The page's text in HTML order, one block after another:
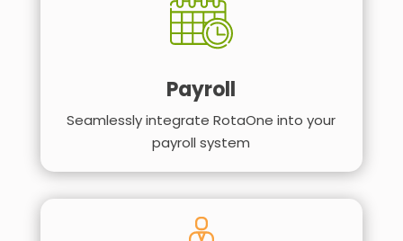
Payroll
Seamlessly integrate RotaOne into your
payroll system